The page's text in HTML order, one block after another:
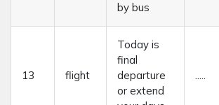
by bus
13 flight
Today is
final
departure
or extend
.....